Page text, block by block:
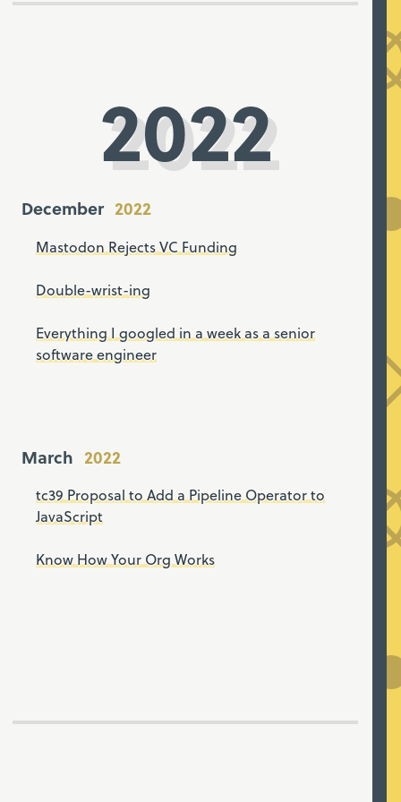
2022
December
Mastodon Rejects VC Funding
Double-wrist-ing
Everything I googled in a week as a senior
software engineer
March
tc39 Proposal to Add a Pipeline Operator to
JavaScript
Know How Your Org Works